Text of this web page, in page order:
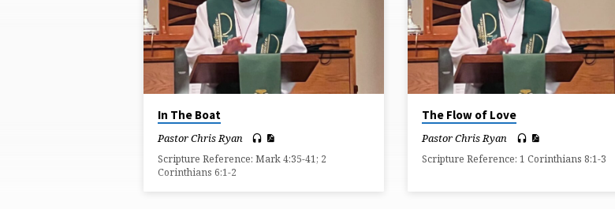
KNOWLEDGE
In The Boat
Pastor Chris Ryan
Scripture Reference: Mark 4:35-41; 2
Corinthians 6:1-2
The Flow of Love
Pastor Chris Ryan
Scripture Reference: 1 Corinthians 8:1-3